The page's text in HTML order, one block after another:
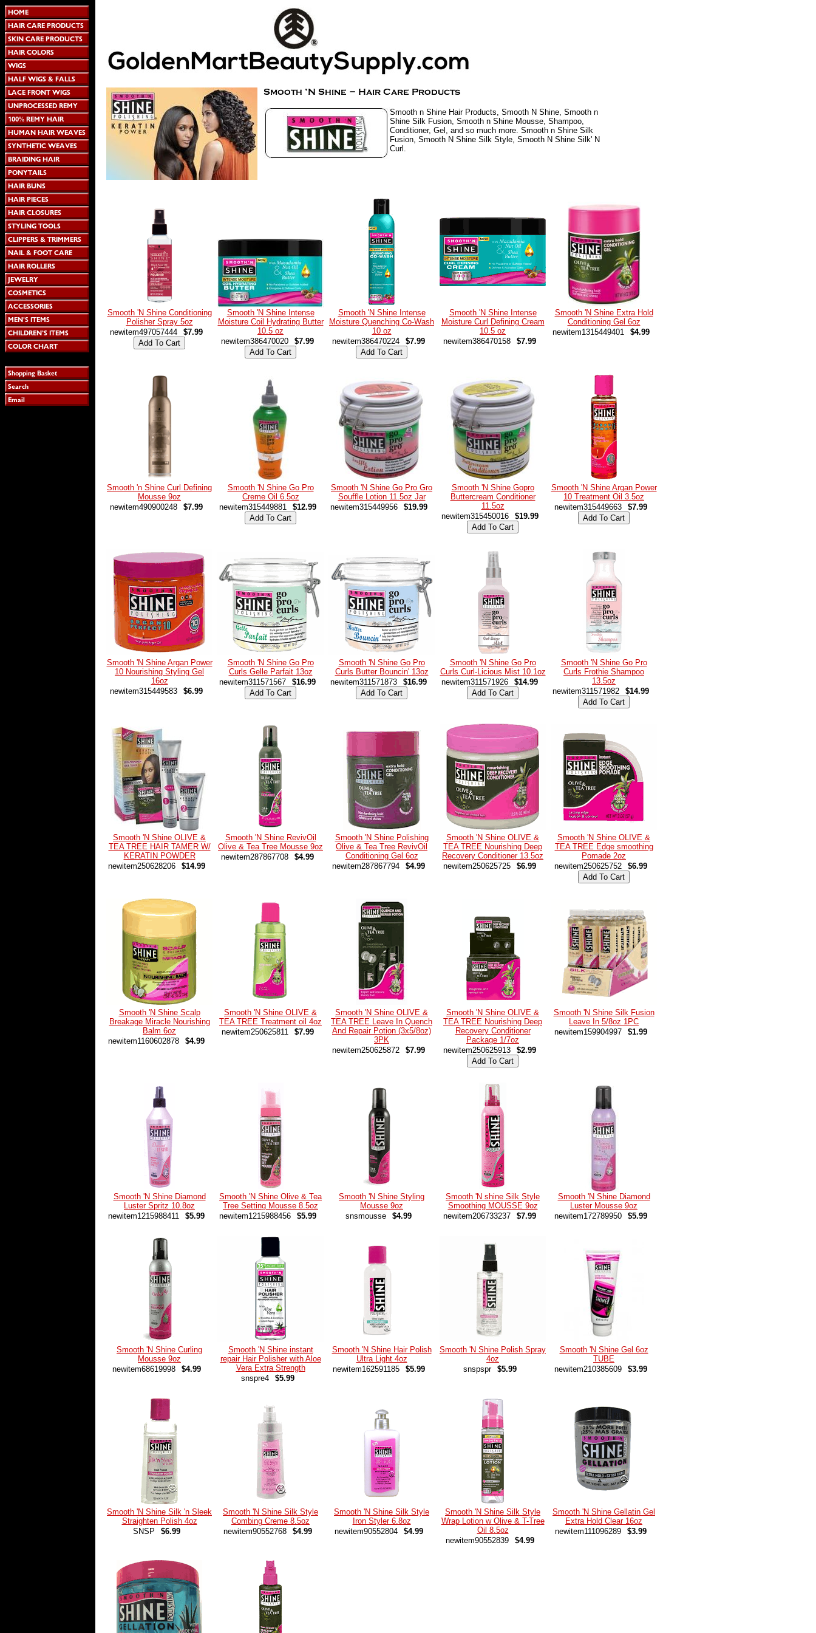
Smooth n Shine Hair Products, Smooth N Shine, Smooth n
Shine Silk Fusion, Smooth n Shine Mousse, Shampoo,
Conditioner, Gel, and so much more. Smooth n Shine Silk
Fusion, Smooth N Shine Silk Style, Smooth N Shine Silk' N
Curl.
Smooth 'N Shine Conditioning
Polisher Spray 5oz
newitem497057444
$7.99
Smooth 'N Shine Intense
Moisture Coil Hydrating Butter
10.5 oz
newitem386470020
$7.99
Smooth 'N Shine Intense
Moisture Quenching Co-Wash
10 oz
newitem386470224
$7.99
Smooth 'N Shine Intense
Moisture Curl Defining Cream
10.5 oz
newitem386470158
$7.99
Smooth 'N Shine Extra Hold
Conditioning Gel 6oz
newitem1315449401
$4.99
Smooth 'n Shine Curl Defining
Mousse 9oz
newitem490900248
$7.99
Smooth 'N Shine Go Pro
Creme Oil 6.5oz
newitem315449881
$12.99
Smooth 'N Shine Go Pro Gro
Souffle Lotion 11.5oz Jar
newitem315449956
$19.99
Smooth 'N Shine Gopro
Buttercream Conditioner
11.5oz
newitem315450016
$19.99
Smooth 'N Shine Argan Power
10 Treatment Oil 3.5oz
newitem315449663
$7.99
Smooth 'N Shine Argan Power
10 Nourishing Styling Gel
16oz
newitem315449583
$6.99
Smooth 'N Shine Go Pro
Curls Gelle Parfait 13oz
newitem311571567
$16.99
Smooth 'N Shine Go Pro
Curls Butter Bouncin' 13oz
newitem311571873
$16.99
Smooth 'N Shine Go Pro
Curls Curl-Licious Mist 10.1oz
newitem311571926
$14.99
Smooth 'N Shine Go Pro
Curls Frothie Shampoo
13.5oz
newitem311571982
$14.99
Smooth 'N Shine OLIVE &
TEA TREE HAIR TAMER W/
KERATIN POWDER
newitem250628206
$14.99
Smooth 'N Shine RevivOil
Olive & Tea Tree Mousse 9oz
newitem287867708
$4.99
Smooth 'N Shine Polishing
Olive & Tea Tree RevivOil
Conditioning Gel 6oz
newitem287867794
$4.99
Smooth 'N Shine OLIVE &
TEA TREE Nourishing Deep
Recovery Conditioner 13.5oz
newitem250625725
$6.99
Smooth 'N Shine OLIVE &
TEA TREE Edge smoothing
Pomade 2oz
newitem250625752
$6.99
Smooth 'N Shine Scalp
Breakage Miracle Nourishing
Balm 6oz
newitem1160602878
$4.99
Smooth 'N Shine OLIVE &
TEA TREE Treatment oil 4oz
newitem250625811
$7.99
Smooth 'N Shine OLIVE &
TEA TREE Leave In Quench
And Repair Potion (3x5/8oz)
3PK
newitem250625872
$7.99
Smooth 'N Shine OLIVE &
TEA TREE Nourishing Deep
Recovery Conditioner
Package 1/7oz
newitem250625913
$2.99
Smooth 'N Shine Silk Fusion
Leave In 5/8oz 1PC
newitem159904997
$1.99
Smooth 'N Shine Diamond
Luster Spritz 10.8oz
newitem1215988411
$5.99
Smooth 'N Shine Olive & Tea
Tree Setting Mousse 8.5oz
newitem1215988456
$5.99
Smooth 'N Shine Styling
Mousse 9oz
snsmousse
$4.99
Smooth 'N shine Silk Style
Smoothing MOUSSE 9oz
newitem206733237
$7.99
Smooth 'N Shine Diamond
Luster Mousse 9oz
newitem172789950
$5.99
Smooth 'N Shine Curling
Mousse 9oz
newitem68619998
$4.99
Smooth 'N Shine instant
repair Hair Polisher with Aloe
Vera Extra Strength
snspre4
$5.99
Smooth 'N Shine Hair Polish
Ultra Light 4oz
newitem162591185
$5.99
Smooth 'N Shine Polish Spray
4oz
snspspr
$5.99
Smooth 'N Shine Gel 6oz
TUBE
newitem210385609
$3.99
Smooth 'N Shine Silk 'n Sleek
Straighten Polish 4oz
SNSP
$6.99
Smooth 'N Shine Silk Style
Combing Creme 8.5oz
newitem90552768
$4.99
Smooth 'N Shine Silk Style
Iron Styler 6.8oz
newitem90552804
$4.99
Smooth 'N Shine Silk Style
Wrap Lotion w Olive & T-Tree
Oil 8.5oz
newitem90552839
$4.99
Smooth 'N Shine Gellatin Gel
Extra Hold Clear 16oz
newitem111096289
$3.99